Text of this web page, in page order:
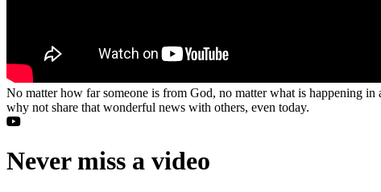
No matter how far someone is from God, no matter what is happening
why not share that wonderful news with others, even today.
Never miss a video